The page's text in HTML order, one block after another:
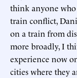
think anyone who
train conflict,
on a train from
more broadly, I
experience now
cities where they